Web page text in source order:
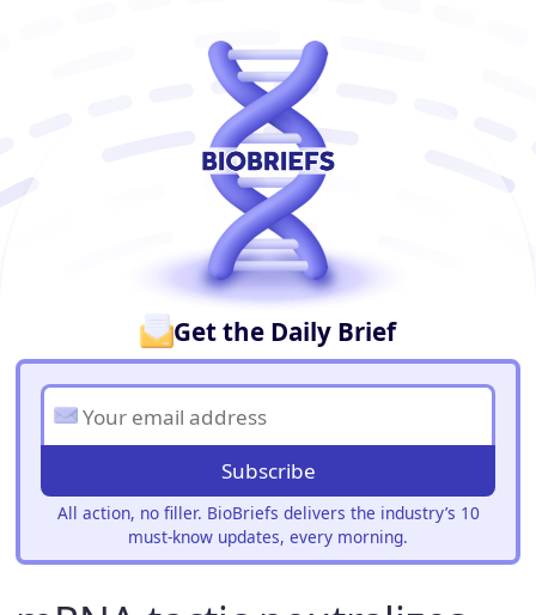
Get the Daily Brief
Subscribe
All action, no filler. BioBriefs delivers the industry’s 10
must-know updates, every morning.